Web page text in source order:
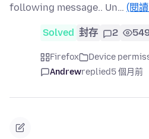
following message.. Un… (閱
Solved 封存 2
Firefox Device
Andrewreplied5 個月前